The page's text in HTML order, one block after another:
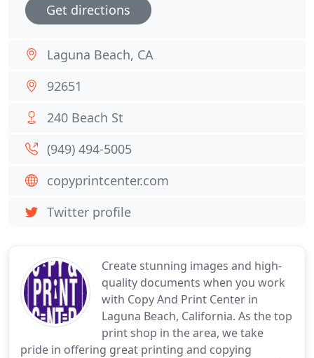
Create stunning images and high-
quality documents when you work
with Copy And Print Center in
Laguna Beach, California. As the top
print shop in the area, we take
pride in offering great printing and copying
Get directions
Laguna Beach, CA
92651
240 Beach St
(949) 494-5005
copyprintcenter.com
Twitter profile